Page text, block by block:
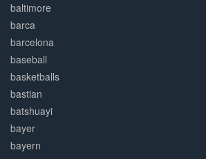
baltimore
barca
barcelona
baseball
basketballs
bastian
batshuayi
bayer
bayern